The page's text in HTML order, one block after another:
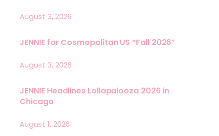
August 3, 2026
JENNIE for Cosmopolitan US “Fall 2026”
August 3, 2026
JENNIE Headlines Lollapalooza 2026 in
Chicago
August 1, 2026